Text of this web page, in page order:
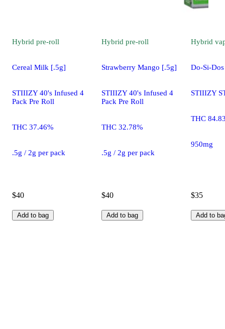
Hybrid pre-roll
Cereal Milk [.5g]
STIIIZY 40's Infused 4
Pack Pre Roll
THC 37.46%
.5g / 2g per pack
$40
Add to bag
Hybrid pre-roll
Strawberry Mango [.5g]
STIIIZY 40's Infused 4
Pack Pre Roll
THC 32.78%
.5g / 2g per pack
$40
Add to bag
Hybrid
Do-Si-
STIIIZY
THC
950mg
$35
Add to